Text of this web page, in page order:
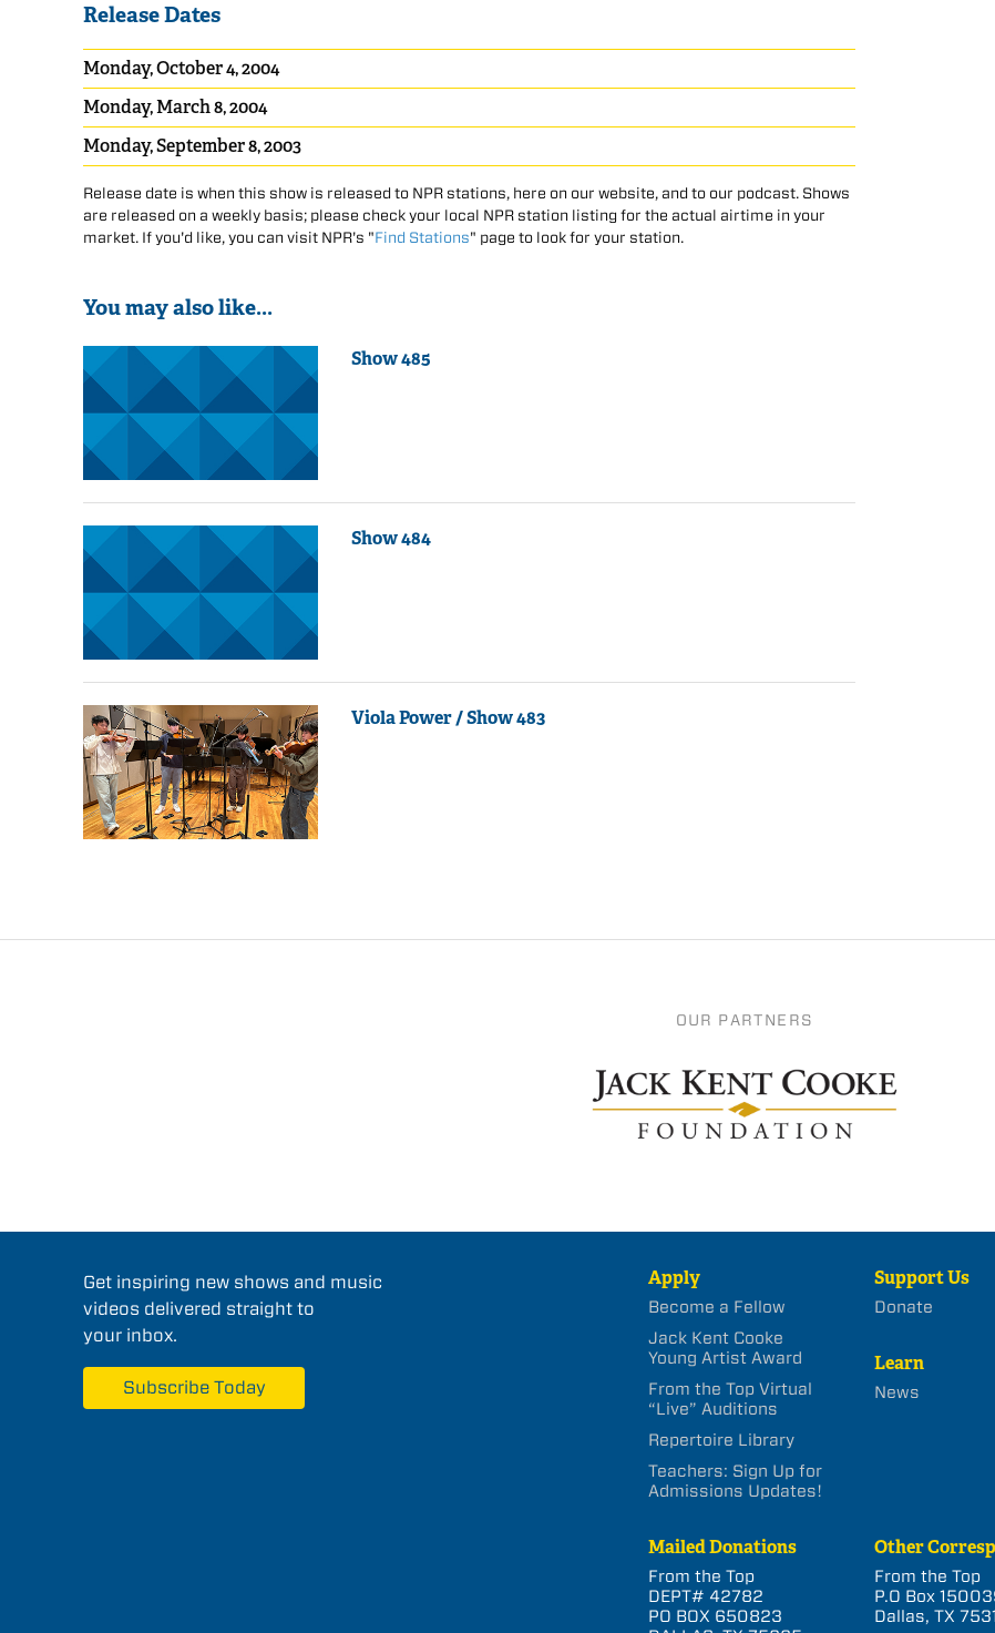
Release Dates
Monday, October 4, 2004
Monday, March 8, 2004
Monday, September 8, 2003
Release date is when this show is released to NPR stations, here on our website, and to our podcast. Shows
are released on a weekly basis; please check your local NPR station listing for the actual airtime in your
market. If you'd like, you can visit NPR's "Find Stations" page to look for your station.
You may also like...
Show 485
Show 484
Viola Power / Show 483
OUR PARTNERS
Get inspiring new shows and music
videos delivered straight to
your inbox.
Subscribe Today
Apply
Become a Fellow
Jack Kent Cooke
Young Artist Award
From the Top Virtual
“Live” Auditions
Repertoire Library
Teachers: Sign Up for
Admissions Updates!
Support Us
Donate
Learn
News
Mailed Donations
From the Top
DEPT# 42782
PO BOX 650823
Other
From the Top
P.O Box
Dallas, TX